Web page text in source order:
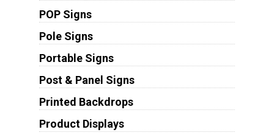
POP Signs
Pole Signs
Portable Signs
Post & Panel Signs
Printed Backdrops
Product Displays